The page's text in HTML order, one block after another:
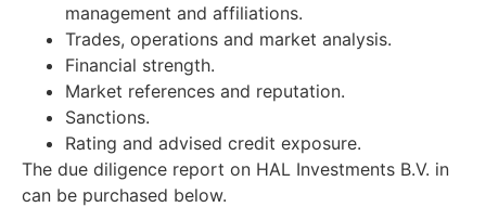
management and affiliations.
Trades, operations and market analysis.
Financial strength.
Market references and reputation.
Sanctions.
Rating and advised credit exposure.
The due diligence report on HAL Investments B.V. in
can be purchased below.